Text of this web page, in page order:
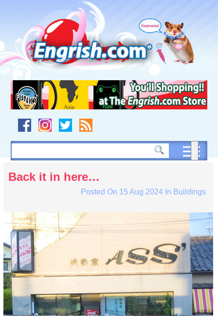
navigation
to
footer
Back it in here…
Posted On 15 Aug 2024In Buildings